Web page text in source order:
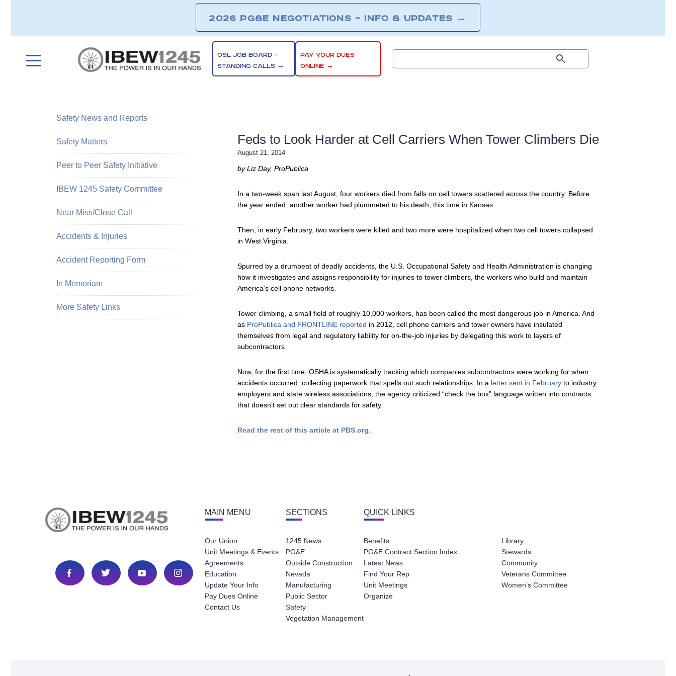
2026 PG&E NEGOTIATIONS – INFO & UPDATES →
OSL JOB BOARD –
STANDING CALLS →
PAY YOUR DUES
ONLINE →
Feds to Look Harder at Cell Carriers When Tower Climbers Die
August 21, 2014
by Liz Day, ProPublica
In a two-week span last August, four workers died from falls on cell towers scattered across the country. Before
the year ended, another worker had plummeted to his death, this time in Kansas.
Then, in early February, two workers were killed and two more were hospitalized when two cell towers collapsed
in West Virginia.
Spurred by a drumbeat of deadly accidents, the U.S. Occupational Safety and Health Administration is changing
how it investigates and assigns responsibility for injuries to tower climbers, the workers who build and maintain
America’s cell phone networks.
Tower climbing, a small field of roughly 10,000 workers, has been called the most dangerous job in America. And
as ProPublica and FRONTLINE reported in 2012, cell phone carriers and tower owners have insulated
themselves from legal and regulatory liability for on-the-job injuries by delegating this work to layers of
subcontractors.
Now, for the first time, OSHA is systematically tracking which companies subcontractors were working for when
accidents occurred, collecting paperwork that spells out such relationships. In a letter sent in February to industry
employers and state wireless associations, the agency criticized “check the box” language written into contracts
that doesn’t set out clear standards for safety.
Read the rest of this article at PBS.org.
Safety News and Reports
Safety Matters
Peer to Peer Safety Initiative
IBEW 1245 Safety Committee
Near Miss/Close Call
Accidents & Injuries
Accident Reporting Form
In Memoriam
More Safety Links
MAIN MENU
Our Union
Unit Meetings & Events
Agreements
Education
Update Your Info
Pay Dues Online
Contact Us
SECTIONS
1245 News
PG&E
Outside Construction
Nevada
Manufacturing
Public Sector
Safety
Vegetation Management
QUICK LINKS
Benefits
PG&E Contract Section Index
Latest News
Find Your Rep
Unit Meetings
Organize
Library
Stewards
Community
Veterans Committee
Women’s Committee